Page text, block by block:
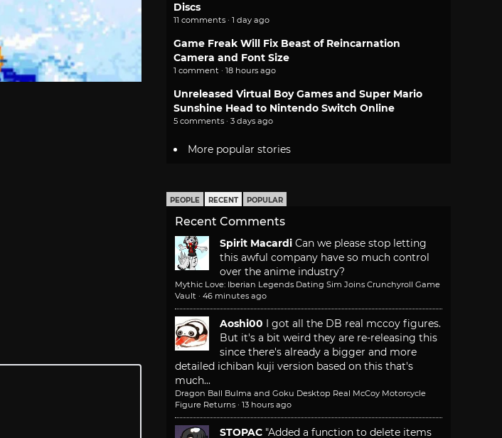
Discs
11 comments · 1 day ago
Game Freak Will Fix Beast of Reincarnation
Camera and Font Size
1 comment · 18 hours ago
Unreleased Virtual Boy Games and Super Mario
Sunshine Head to Nintendo Switch Online
5 comments · 3 days ago
More popular stories
PEOPLE RECENT POPULAR
Recent Comments
Spirit Macardi Can we please stop letting
this awful company have so much control
over the anime industry?
Mythic Love: Iberian Legends Dating Sim Joins Crunchyroll Game
Vault · 46 minutes ago
Aoshi00
I got all the DB real mccoy figures.
But it's a bit weird they are re-releasing this
since there's already a bigger and more
detailed ichiban kuji version based on this that's
much...
Dragon Ball Bulma and Goku Desktop Real McCoy Motorcycle
Figure Returns · 13 hours ago
STOPAC "Added a function to delete items